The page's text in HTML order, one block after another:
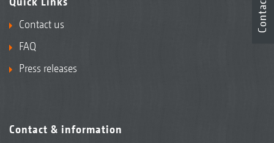
Contact us
FAQ
Press releases
Contact & information
Contact